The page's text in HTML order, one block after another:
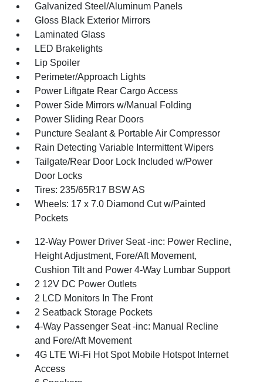
Galvanized Steel/Aluminum Panels
Gloss Black Exterior Mirrors
Laminated Glass
LED Brakelights
Lip Spoiler
Perimeter/Approach Lights
Power Liftgate Rear Cargo Access
Power Side Mirrors w/Manual Folding
Power Sliding Rear Doors
Puncture Sealant & Portable Air Compressor
Rain Detecting Variable Intermittent Wipers
Tailgate/Rear Door Lock Included w/Power
Door Locks
Tires: 235/65R17 BSW AS
Wheels: 17 x 7.0 Diamond Cut w/Painted
Pockets
12-Way Power Driver Seat -inc: Power Recline,
Height Adjustment, Fore/Aft Movement,
Cushion Tilt and Power 4-Way Lumbar Support
2 12V DC Power Outlets
2 LCD Monitors In The Front
2 Seatback Storage Pockets
4-Way Passenger Seat -inc: Manual Recline
and Fore/Aft Movement
4G LTE Wi-Fi Hot Spot Mobile Hotspot Internet
Access